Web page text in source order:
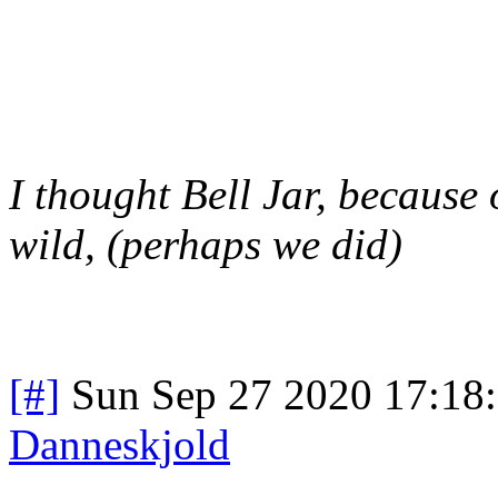
I thought Bell Jar, because
wild, (perhaps we did)
[#] Sun Sep 27 2020
Danneskjold